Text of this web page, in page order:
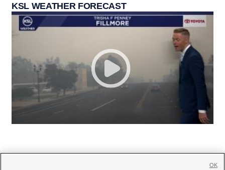
KSL WEATHER FORECAST
OK